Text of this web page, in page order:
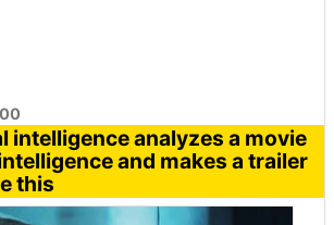
intelligence analyzes a movie
and makes a trailer
this